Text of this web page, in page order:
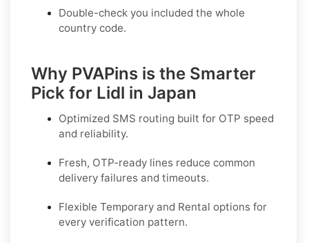
Double-check you included the whole
country code.
Why PVAPins is the Smarter
Pick for Lidl in Japan
Optimized SMS routing built for OTP speed
and reliability.
Fresh, OTP-ready lines reduce common
delivery failures and timeouts.
Flexible Temporary and Rental options for
every verification pattern.